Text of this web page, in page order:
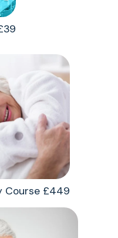
Course £449